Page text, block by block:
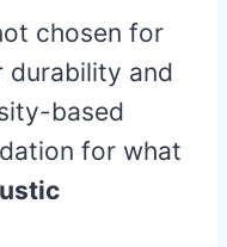
chosen for
durability and
based
for what